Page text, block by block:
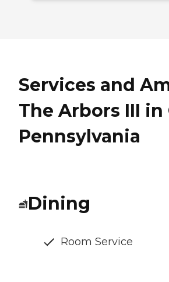
Services and
The Arbors III in
Pennsylvania
Dining
Room Service